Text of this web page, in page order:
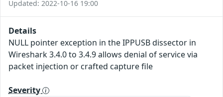
Updated: 2022-10-16 19:00
Details
NULL pointer exception in the IPPUSB dissector in
Wireshark 3.4.0 to 3.4.9 allows denial of service via
packet injection or crafted capture file
Severity